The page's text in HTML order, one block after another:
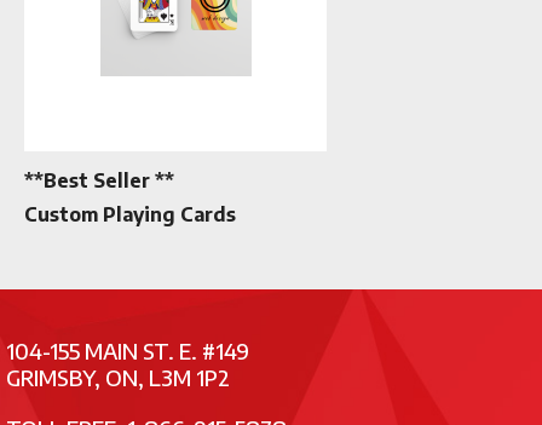
**Best Seller **
Custom Playing Cards
104-155 MAIN ST. E. #149
GRIMSBY, ON, L3M 1P2